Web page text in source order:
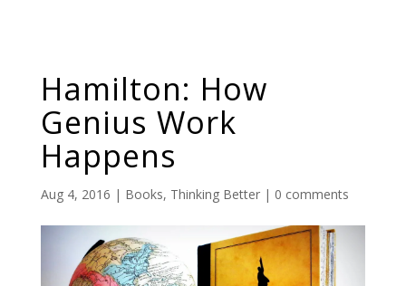
Hamilton: How
Genius Work
Happens
Aug 4, 2016 | Books, Thinking Better| 0 comments